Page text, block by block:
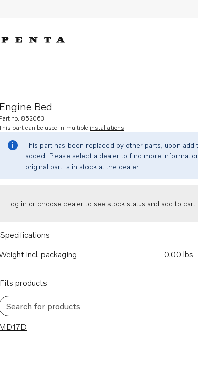
Engine Bed
no. 852063
part can be used in multiple installations
This part has been replaced by other parts, upon
added. Please select a dealer to find more
original part is in stock at the dealer.
Log in or choose dealer to see stock status and add to cart.
Specifications
incl. packaging
0.00 lbs
Fits products
Search for products
results